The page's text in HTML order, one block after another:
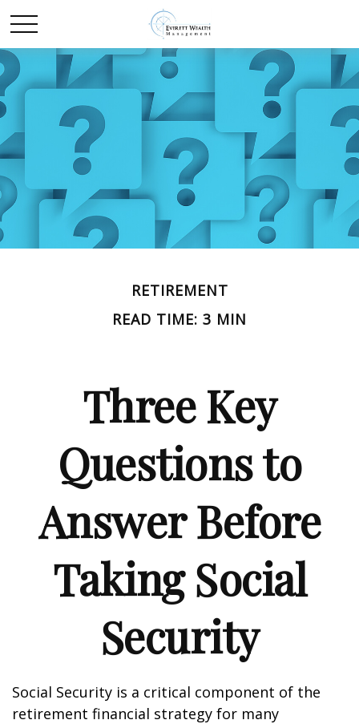
RETIREMENT
READ TIME: 3 MIN
Three Key
Questions to
Answer Before
Taking Social
Security
Social Security is a critical component of the
retirement financial strategy for many